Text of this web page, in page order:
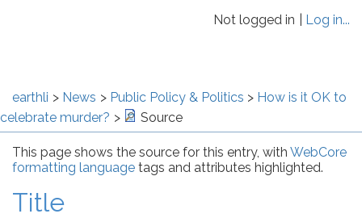
Not logged in Log in...
earthli News Public Policy & Politics
How is it OK to
celebrate murder?
Source
This page shows the source for this entry, with WebCore
formatting language tags and attributes highlighted.
Title